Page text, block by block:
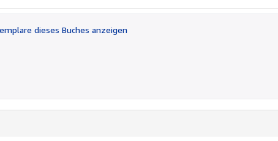
dieses Buches anzeigen